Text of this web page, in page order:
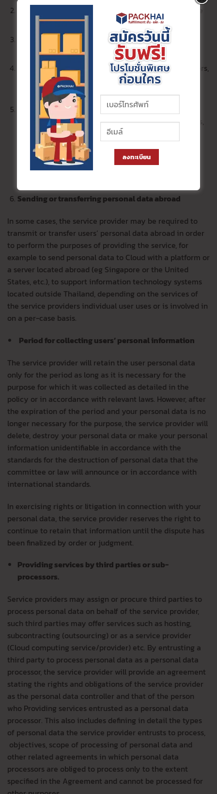
Various committees related to the legal action of the
service provider.
Contracting parties dealing with the welfare of the
service providers’ workers.
Business alliances such as marketing service providers,
advertising media, financial institutions platform
provider, telecommunication service providers, etc.
Service providers such as storage service providers
(e.g., cloud, document warehouse), system developers,
software, applications, websites, couriers, payment
service provider, internet service provider, telephone
operator , social media service provider, risk
management service provider, external consultant,
Sending or transferring personal data abroad
In some cases, the service provider may be required to
transmit or transfer users’ personal data abroad in order
to perform the purposes of providing the service, for
example to send personal data to Cloud with a platform or
a server located abroad (eg Singapore or the United
States, etc.), to support information technology systems
located outside Thailand, depending on the services of
the service providers individual user uses or is involved in
on a per-case basis.
Period for collecting users’ personal information
The service provider will retain the user personal data
only for the period as long as it is necessary for the
purpose for which it was collected as detailed in the
policy or in accordance with relevant laws. However, after
the expiration of the period and your personal data is no
longer necessary for the purpose, the service provider will
delete, destroy your personal data or make your personal
information unidentifiable in accordance with the
standards for the destruction of personal data that the
committee or law will announce or in accordance with
international standards.
In exercising rights or litigation in connection with your
personal data, the service provider reserves the right to
continue to retain that information until the dispute has
been finalized by order or judgment.
Providing services by third parties or sub-
processors.
Service providers may assign or procure third parties to
process personal data on behalf of the service provider,
such third parties may offer services such as hosting,
subcontracting (outsourcing) or as a service provider
(Cloud computing service/provider) etc. By entrusting a
third party to process personal data as a personal data
processor, the service provider will provide an agreement
stating the rights and obligations of the service provider
as the personal data controller and that of the person
who Providing services entrusted as a personal data
processor. This also includes defining in detail the types
of personal data the service provider entrusts to process,
objectives, scope of processing of personal data and
other related agreements in which personal data
processors are obliged to process only to the extent
specified in the Agreement and cannot be processed for
ลงทะเบียน